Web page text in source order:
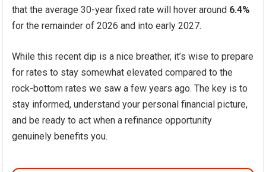
that the average 30-year fixed rate will hover around 6.4%
for the remainder of 2026 and into early 2027.
While this recent dip is a nice breather, it’s wise to prepare
for rates to stay somewhat elevated compared to the
rock-bottom rates we saw a few years ago. The key is to
stay informed, understand your personal financial picture,
and be ready to act when a refinance opportunity
genuinely benefits you.